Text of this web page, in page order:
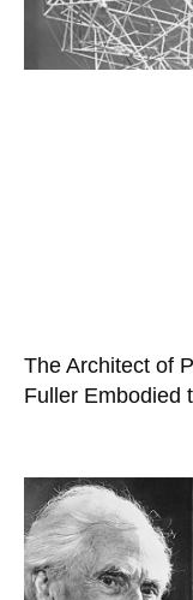
The Architect of
Fuller Embodied